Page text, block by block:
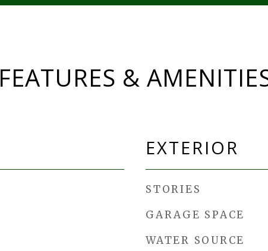
FEATURES &
EXTERIOR
STORIES
GARAGE SPACE
WATER SOURCE